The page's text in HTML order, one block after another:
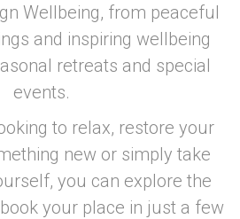
Wellbeing, from peaceful
and inspiring wellbeing
retreats and special
events.
to relax, restore your
new or simply take
you can explore the
your place in just a few